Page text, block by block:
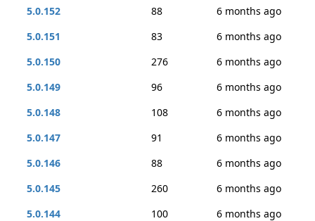
5.0.152
88
6 months ago
5.0.151
83
6 months ago
5.0.150
276
6 months ago
5.0.149
96
6 months ago
5.0.148
108
6 months ago
5.0.147
91
6 months ago
5.0.146
88
6 months ago
5.0.145
260
6 months ago
5.0.144
100
6 months ago